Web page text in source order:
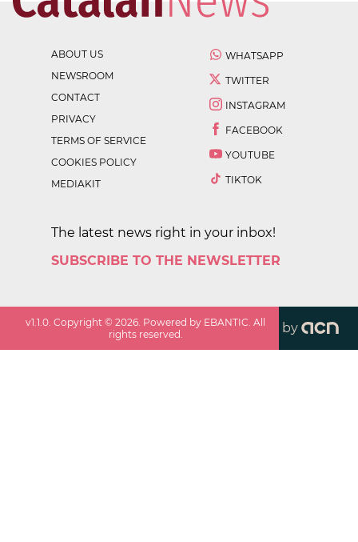
ABOUT US
NEWSROOM
CONTACT
PRIVACY
TERMS OF SERVICE
COOKIES POLICY
MEDIAKIT
WHATSAPP
TWITTER
INSTAGRAM
FACEBOOK
YOUTUBE
TIKTOK
The latest news right in your inbox!
SUBSCRIBE TO THE NEWSLETTER
v1.1.0 . Copyright ©2026 . Powered by EBANTIC. All
rights reserved.
by